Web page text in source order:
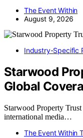
The Event Within
August 9, 2026
Industry-Specific
Starwood
Global
Starwood Property
international media…
The Event Within